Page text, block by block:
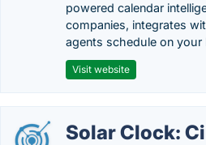
powered calendar
companies, integrates
agents schedule on your
Visit website
Solar Clock: